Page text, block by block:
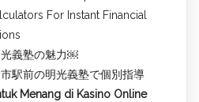
For Instant Financial
光義塾の魅力￼
駅前の明光義塾で個別指導
Menang di Kasino Online